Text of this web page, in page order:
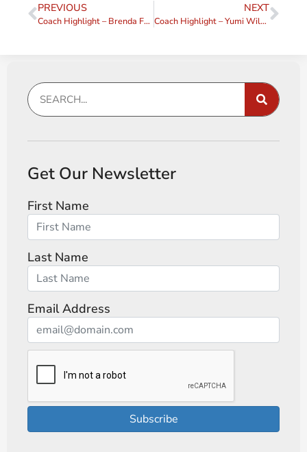
PREVIOUS
Coach Highlight – Brenda Forman
NEXT
Coach Highlight – Yumi Wilson
Get Our Newsletter
First Name
Last Name
Email Address
Subscribe